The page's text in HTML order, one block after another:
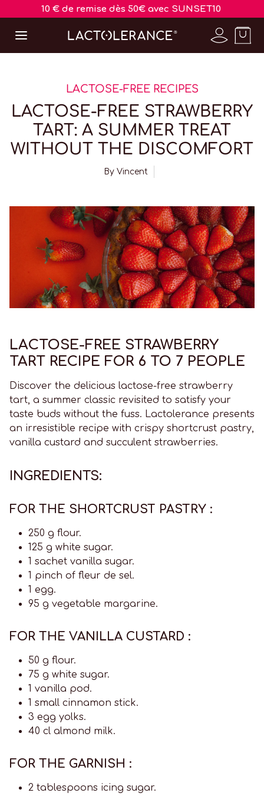
10 € de remise dès 50€ avec SUNSET10
LACTOSE-FREE RECIPES
LACTOSE-FREE STRAWBERRY
TART: A SUMMER TREAT
WITHOUT THE DISCOMFORT
By Vincent
LACTOSE-FREE STRAWBERRY
TART RECIPE FOR 6 TO 7 PEOPLE
Discover the delicious lactose-free strawberry
tart, a summer classic revisited to satisfy your
taste buds without the fuss. Lactolerance presents
an irresistible recipe with crispy shortcrust pastry,
vanilla custard and succulent strawberries.
INGREDIENTS:
FOR THE SHORTCRUST PASTRY :
250 g flour.
125 g white sugar.
1 sachet vanilla sugar.
1 pinch of fleur de sel.
1 egg.
95 g vegetable margarine.
FOR THE VANILLA CUSTARD :
50 g flour.
75 g white sugar.
1 vanilla pod.
1 small cinnamon stick.
3 egg yolks.
40 cl almond milk.
FOR THE GARNISH :
2 tablespoons icing sugar.